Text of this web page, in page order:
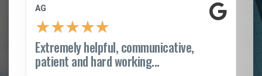
AG
★★★★★
Extremely helpful, communicative,
patient and hard working...